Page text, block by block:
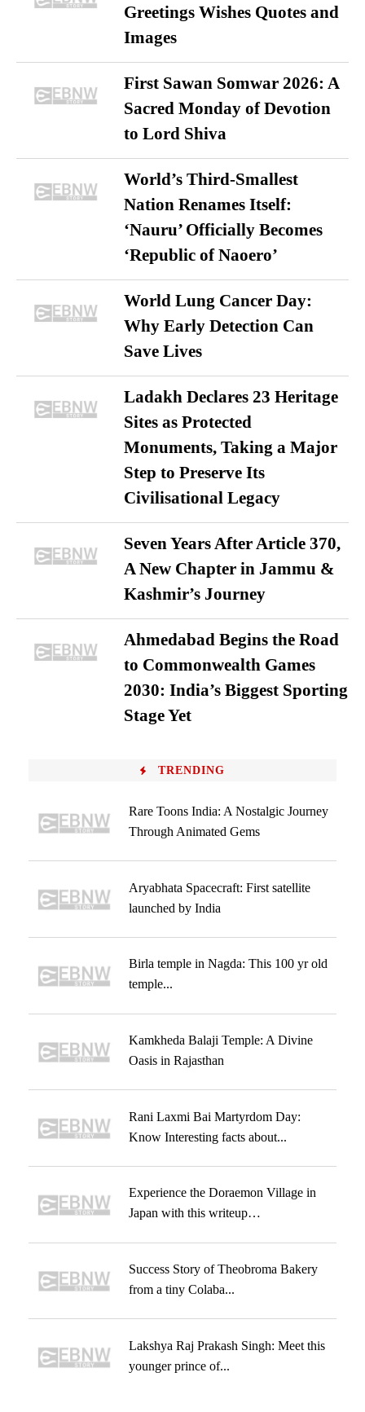
Greetings Wishes Quotes and
Images
First Sawan Somwar 2026: A
Sacred Monday of Devotion
to Lord Shiva
World’s Third-Smallest
Nation Renames Itself:
‘Nauru’ Officially Becomes
‘Republic of Naoero’
World Lung Cancer Day:
Why Early Detection Can
Save Lives
Ladakh Declares 23 Heritage
Sites as Protected
Monuments, Taking a Major
Step to Preserve Its
Civilisational Legacy
Seven Years After Article 370,
A New Chapter in Jammu &
Kashmir’s Journey
Ahmedabad Begins the Road
to Commonwealth Games
2030: India’s Biggest Sporting
Stage Yet
TRENDING
Rare Toons India: A Nostalgic Journey
Through Animated Gems
Aryabhata Spacecraft: First satellite
launched by India
Birla temple in Nagda: This 100 yr old
temple...
Kamkheda Balaji Temple: A Divine
Oasis in Rajasthan
Rani Laxmi Bai Martyrdom Day:
Know Interesting facts about...
Experience the Doraemon Village in
Japan with this writeup…
Success Story of Theobroma Bakery
from a tiny Colaba...
Lakshya Raj Prakash Singh: Meet this
younger prince of...